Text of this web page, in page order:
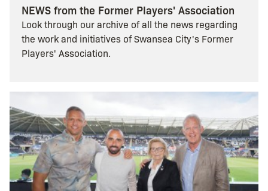
NEWS from the Former Players' Association
Look through our archive of all the news regarding
the work and initiatives of Swansea City's Former
Players' Association.